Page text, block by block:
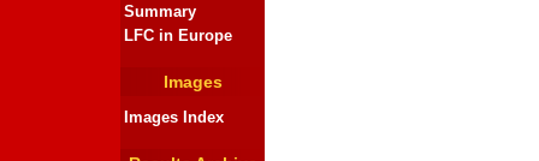
Summary
LFC in Europe
Images
Images Index